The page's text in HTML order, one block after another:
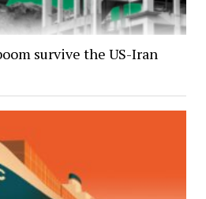
survive the US-Iran